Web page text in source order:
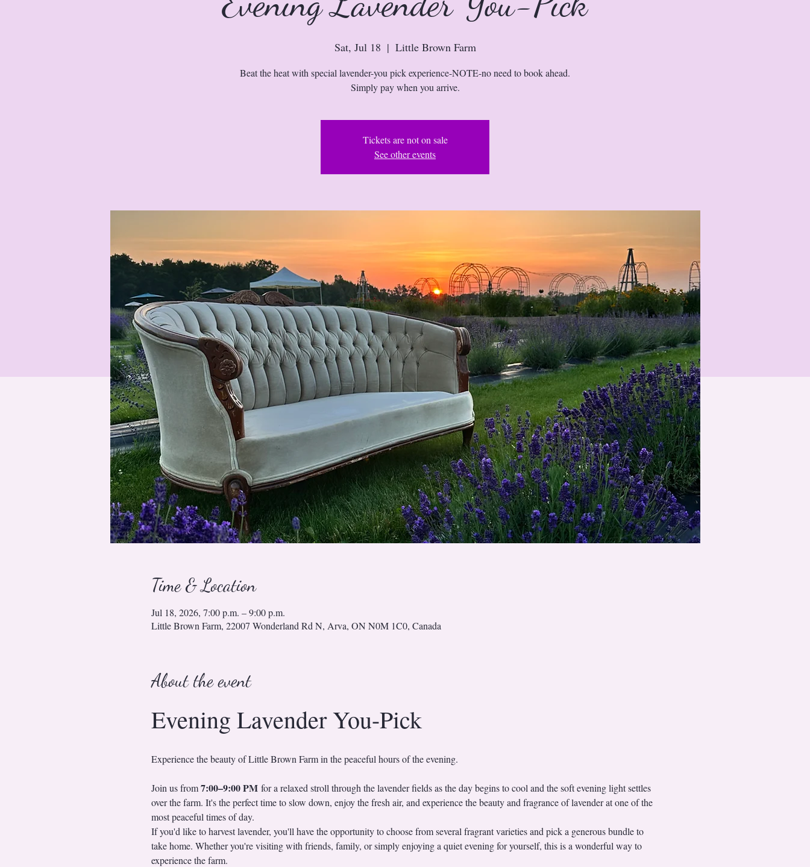
Sat, Jul 18
  |
Little Brown Farm
Beat the heat with special lavender-you pick experience-NOTE-no need to book ahead.
Simply pay when you arrive.
Tickets are not on sale
See other events
Time & Location
Jul 18, 2026, 7:00 p.m. – 9:00 p.m.
Little Brown Farm, 22007 Wonderland Rd N, Arva, ON N0M 1C0, Canada
About the event
Evening Lavender You-Pick
Experience the beauty of Little Brown Farm in the peaceful hours of the evening.
Join us from 7:00–9:00 PM for a relaxed stroll through the lavender fields as the day begins to cool and the soft evening light settles
over the farm. It's the perfect time to slow down, enjoy the fresh air, and experience the beauty and fragrance of lavender at one of the
most peaceful times of day.
If you'd like to harvest lavender, you'll have the opportunity to choose from several fragrant varieties and pick a generous bundle to
take home. Whether you're visiting with friends, family, or simply enjoying a quiet evening for yourself, this is a wonderful way to
experience the farm.